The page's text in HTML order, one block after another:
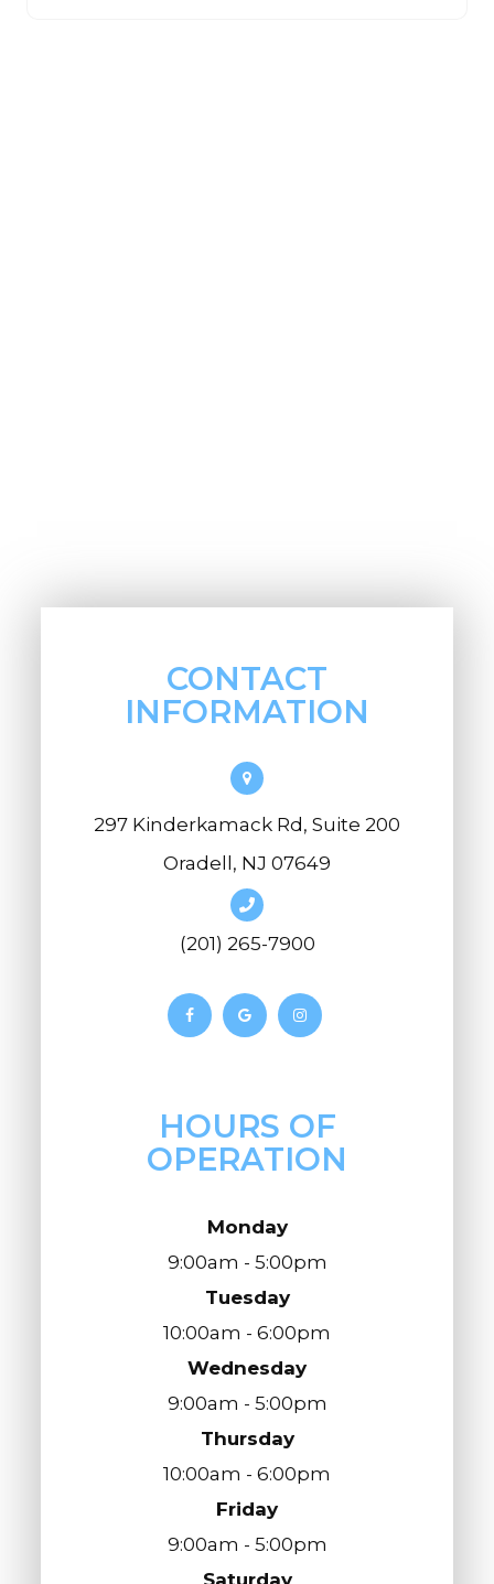
CONTACT
INFORMATION
297 Kinderkamack Rd, Suite 200
Oradell, NJ 07649
(201) 265-7900
HOURS OF
OPERATION
Monday
9:00am - 5:00pm
Tuesday
10:00am - 6:00pm
Wednesday
9:00am - 5:00pm
Thursday
10:00am - 6:00pm
Friday
9:00am - 5:00pm
Saturday